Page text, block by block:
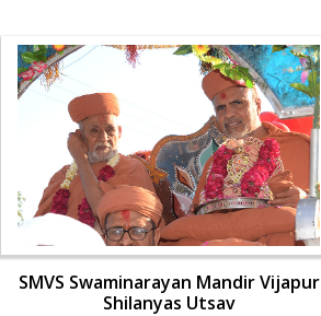
SMVS Swaminarayan Mandir Vijapur
Shilanyas Utsav